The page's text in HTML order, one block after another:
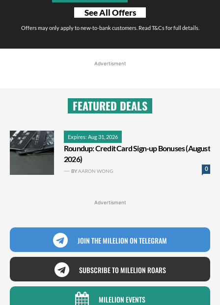
See All Offers
Offers may only apply to new-to-bank customers. Read T&Cs for full details.
Advertisment
FEATURED DEALS
Expires: Aug 31, 2026
Roundup: Credit Card Sign-up Bonuses (August
2026)
0
BYAARON WONG
Advertisment
JOIN THE MILELION ON TELEGRAM
SUBSCRIBE TO MILELION ROARS
MILELION EVENTS